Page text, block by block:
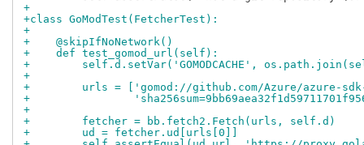
+
+class GoModTest(FetcherTest):
+
+    @skipIfNoNetwork()
+    def test_gomod_url(self):
+        self.d.setVar('GOMODCACHE',
+
+        urls = ['gomod://github.com/Azure/azure-
+
+
+        fetcher = bb.fetch2.Fetch(urls, self.d)
+        ud = fetcher.ud[urls[0]]